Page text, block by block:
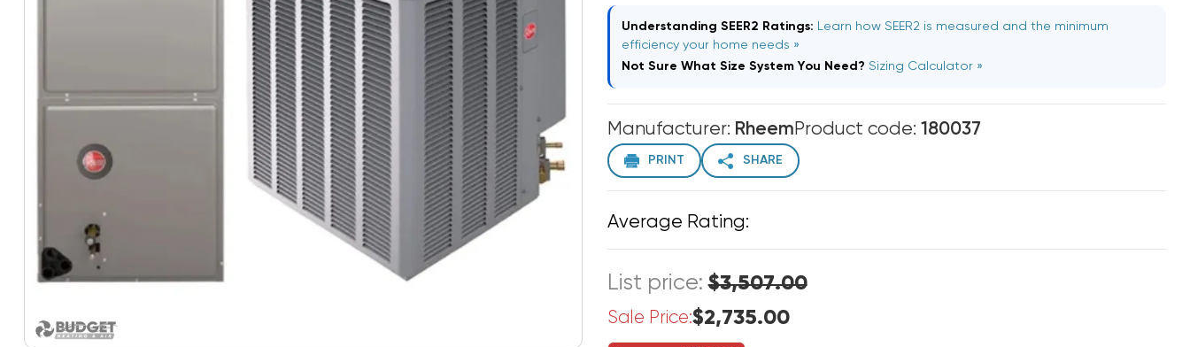
Understanding SEER2 Ratings: Learn how SEER2 is measured and the minimum
efficiency your home needs »
Not Sure What Size System You Need? Sizing Calculator »
Manufacturer: RheemProduct code: 180037
PRINT SHARE
Average Rating:
List price:$3,507.00
Sale Price:$2,735.00